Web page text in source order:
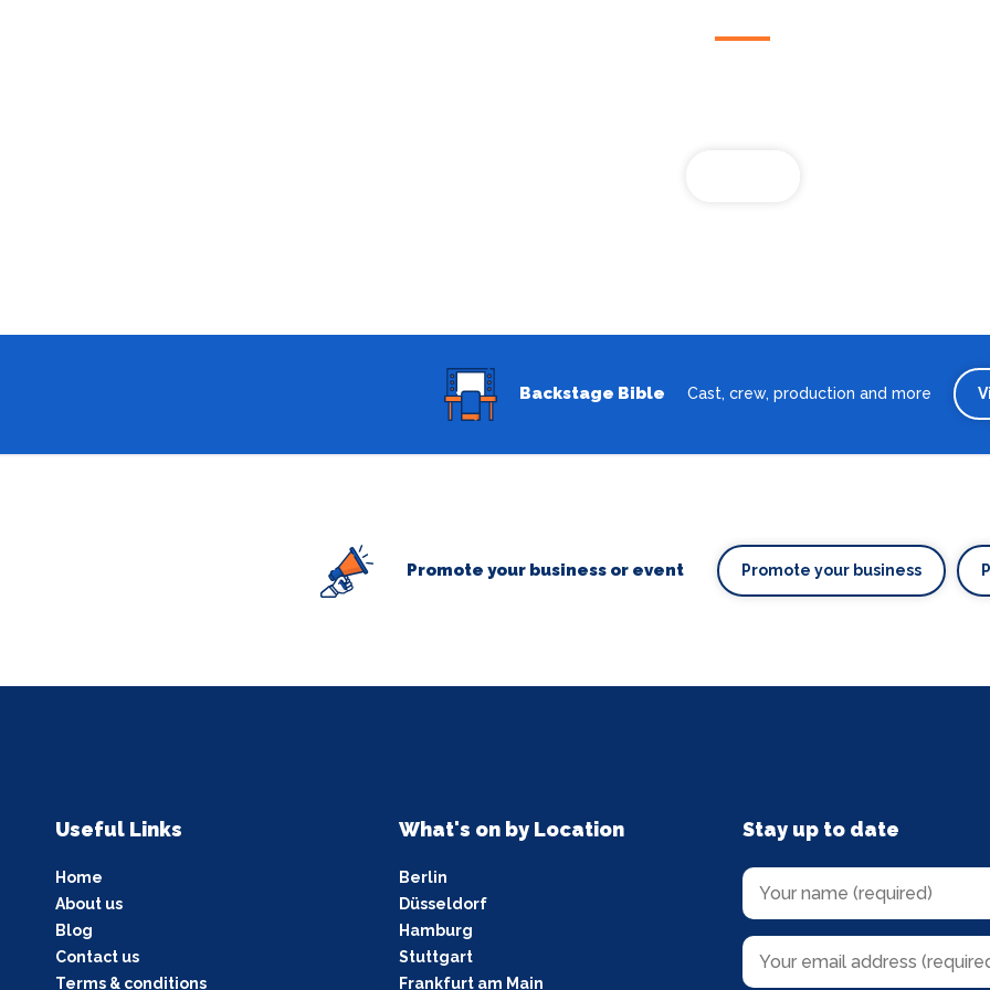
Backstage Bible Cast, crew, production and more
Promote your business or event Promote your business
Useful Links
Home
About us
Blog
Contact us
Terms & conditions
What's on by Location
Berlin
Düsseldorf
Hamburg
Stuttgart
Frankfurt am Main
Stay up to date